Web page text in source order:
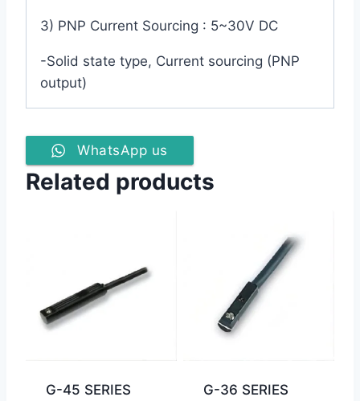
3) PNP Current Sourcing : 5~30V DC
-Solid state type, Current sourcing (PNP
output)
WhatsApp us
Related products
G-45 SERIES
G-36 SERIES